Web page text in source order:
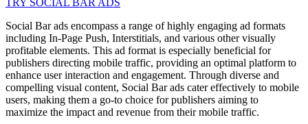
TRY SOCIAL BAR ADS
Social Bar ads encompass a range of highly engaging ad formats
including In-Page Push, Interstitials, and various other visually
profitable elements. This ad format is especially beneficial for
publishers directing mobile traffic, providing an optimal platform to
enhance user interaction and engagement. Through diverse and
compelling visual content, Social Bar ads cater effectively to mobile
users, making them a go-to choice for publishers aiming to
maximize the impact and revenue from their mobile traffic.